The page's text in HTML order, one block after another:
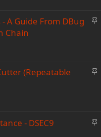
k
yS
k
y
A Guide From DBug
Chain
S
k
y
(Repeatable
S
- DSEC9